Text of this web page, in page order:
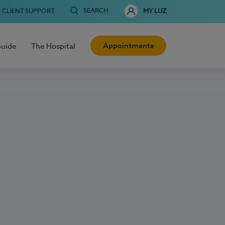
CLIENT SUPPORT SEARCH MY LUZ
The Hospital Appointments